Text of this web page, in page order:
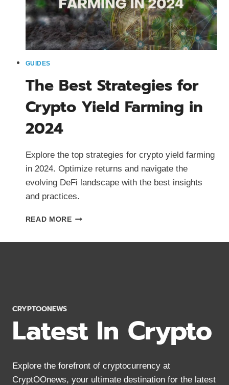
GUIDES
The Best Strategies for
Crypto Yield Farming in
2024
Explore the top strategies for crypto yield farming
in 2024. Optimize returns and navigate the
evolving DeFi landscape with the best insights
and practices.
READ MORETHE
CRYPTOONEWS
Latest In Crypto
Explore the forefront of cryptocurrency at
CryptOOnews, your ultimate destination for the latest